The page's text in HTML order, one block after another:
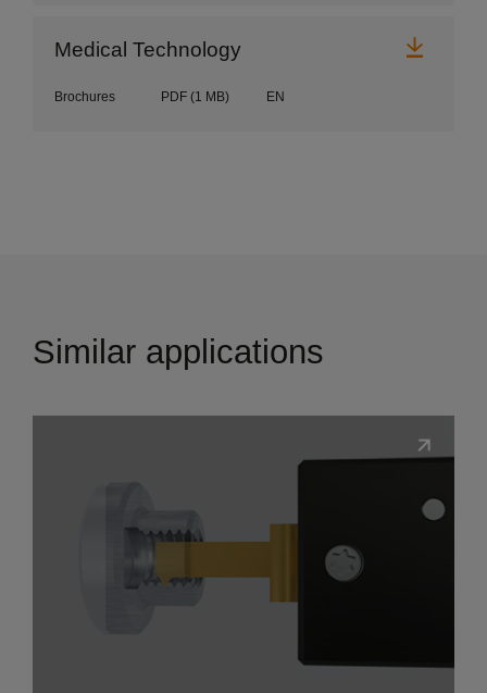
Medical Technology
Brochures PDF (1 MB) EN
Similar applications